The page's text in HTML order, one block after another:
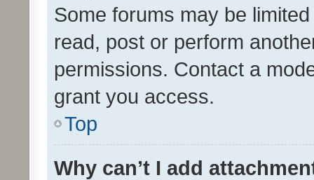
Some forums may be
read, post or perform
permissions. Contact a
grant you access.
Top
Why can’t I add